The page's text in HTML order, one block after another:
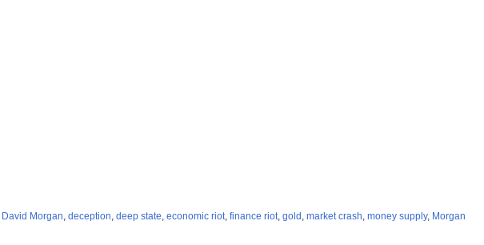
David Morgan, deception, deep state, economic riot, finance riot, gold , market crash, money supply, Morgan